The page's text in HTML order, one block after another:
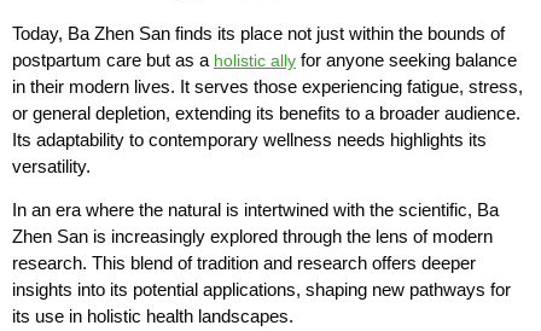
Today, Ba Zhen San finds its place not just within the bounds of
postpartum care but as a holistic ally for anyone seeking balance
in their modern lives. It serves those experiencing fatigue, stress,
or general depletion, extending its benefits to a broader audience.
Its adaptability to contemporary wellness needs highlights its
versatility.
In an era where the natural is intertwined with the scientific, Ba
Zhen San is increasingly explored through the lens of modern
research. This blend of tradition and research offers deeper
insights into its potential applications, shaping new pathways for
its use in holistic health landscapes.